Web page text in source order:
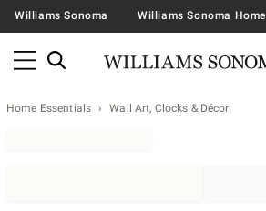
Williams Sonoma Williams Sonoma Home
Home Essentials Wall Art, Clocks & Décor